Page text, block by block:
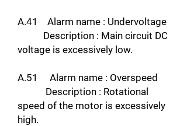
A.41 Alarm name : Undervoltage
Description : Main circuit DC
voltage is excessively low.
A.51 Alarm name : Overspeed
Description : Rotational
speed of the motor is excessively
high.